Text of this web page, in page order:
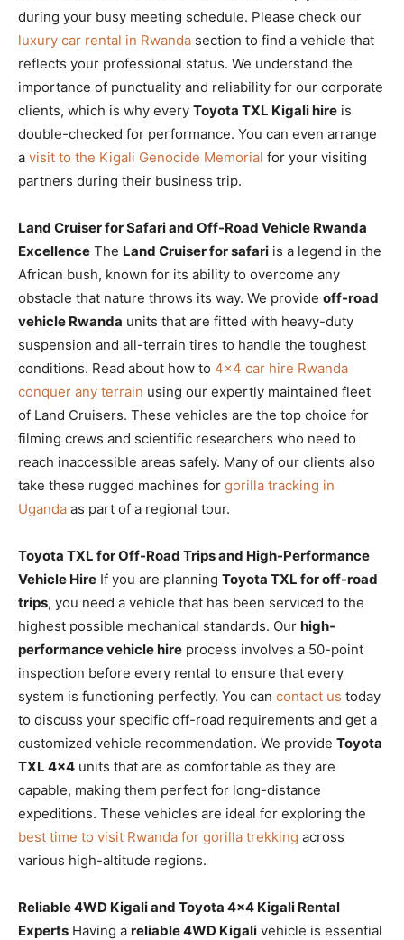
during your busy meeting schedule. Please check our
luxury car rental in Rwanda section to find a vehicle that
reflects your professional status. We understand the
importance of punctuality and reliability for our corporate
clients, which is why every Toyota TXL Kigali hire is
double-checked for performance. You can even arrange
a visit to the Kigali Genocide Memorial for your visiting
partners during their business trip.
Land Cruiser for Safari and Off-Road Vehicle Rwanda
Excellence The Land Cruiser for safari is a legend in the
African bush, known for its ability to overcome any
obstacle that nature throws its way. We provide off-road
vehicle Rwanda units that are fitted with heavy-duty
suspension and all-terrain tires to handle the toughest
conditions. Read about how to 4×4 car hire Rwanda
conquer any terrain using our expertly maintained fleet
of Land Cruisers. These vehicles are the top choice for
filming crews and scientific researchers who need to
reach inaccessible areas safely. Many of our clients also
take these rugged machines for gorilla tracking in
Uganda as part of a regional tour.
Toyota TXL for Off-Road Trips and High-Performance
Vehicle Hire If you are planning Toyota TXL for off-road
trips, you need a vehicle that has been serviced to the
highest possible mechanical standards. Our high-
performance vehicle hire process involves a 50-point
inspection before every rental to ensure that every
system is functioning perfectly. You can contact us today
to discuss your specific off-road requirements and get a
customized vehicle recommendation. We provide Toyota
TXL 4×4 units that are as comfortable as they are
capable, making them perfect for long-distance
expeditions. These vehicles are ideal for exploring the
best time to visit Rwanda for gorilla trekking across
various high-altitude regions.
Reliable 4WD Kigali and Toyota 4×4 Kigali Rental
Experts Having a reliable 4WD Kigali vehicle is essential